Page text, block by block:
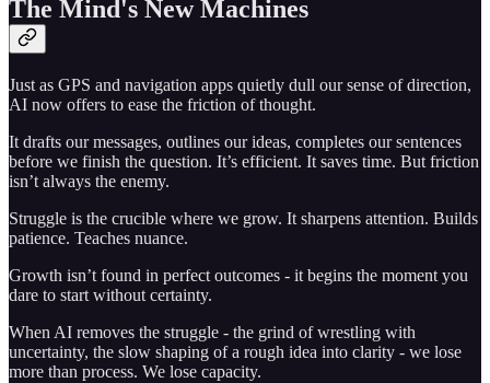
The Mind's New Machines
Just as GPS and navigation apps quietly dull our sense of direction,
AI now offers to ease the friction of thought.
It drafts our messages, outlines our ideas, completes our sentences
before we finish the question. It’s efficient. It saves time. But friction
isn’t always the enemy.
Struggle is the crucible where we grow. It sharpens attention. Builds
patience. Teaches nuance.
Growth isn’t found in perfect outcomes - it begins the moment you
dare to start without certainty.
When AI removes the struggle - the grind of wrestling with
uncertainty, the slow shaping of a rough idea into clarity - we lose
more than process. We lose capacity.